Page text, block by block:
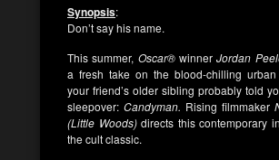
Synopsis:
Don’t say his name.
This summer, Oscar®winner Jordan
a fresh take on the blood-chilling
your friend’s older sibling probably told
sleepover: Candyman. Rising filmmaker
(Little Woods)directs this contemporary
the cult classic.